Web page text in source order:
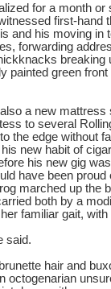
for a month or
first-hand
and his moving in
forwarding
breaking
painted green
a new mattress
to several
the edge without
new habit of
his new gig
have been
marched up the
both by a
familiar gait,
said.
hair and
octogenarian